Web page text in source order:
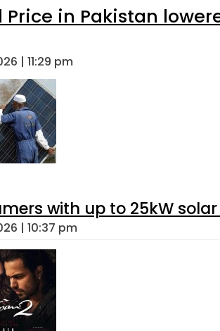
Price in Pakistan
| 11:29 pm
with up to 25kW
| 10:37 pm